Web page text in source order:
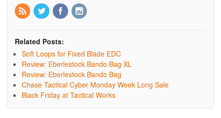
Related Posts:
Soft Loops for Fixed Blade EDC
Review: Eberlestock Bando Bag XL
Review: Eberlestock Bando Bag
Chase Tactical Cyber Monday Week Long Sale
Black Friday at Tactical Works